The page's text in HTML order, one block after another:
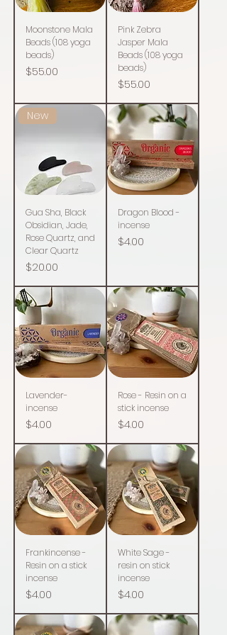
Moonstone Mala
Beads (108 yoga
beads)
Price
$55.00
Pink Zebra
Jasper Mala
Beads (108 yoga
beads)
Price
$55.00
New
Gua Sha, Black
Obsidian, Jade,
Rose Quartz, and
Clear Quartz
Price
$20.00
Dragon Blood -
incense
Price
$4.00
Lavender-
incense
Price
$4.00
Rose - Resin on a
stick incense
Price
$4.00
Frankincense -
Resin on a stick
incense
Price
$4.00
White Sage -
resin on stick
incense
Price
$4.00